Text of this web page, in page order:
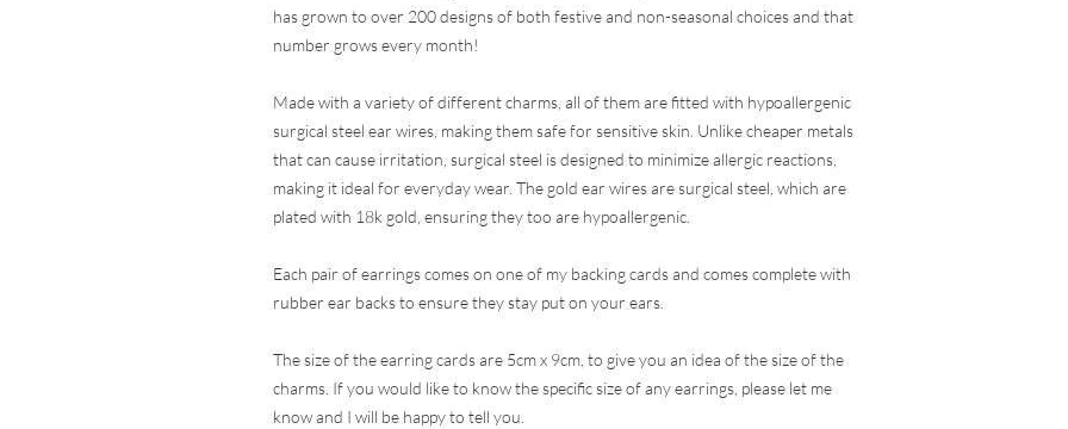
has grown to over 200 designs of both festive and non-seasonal choices and that
number grows every month!
Made with a variety of different charms, all of them are fitted with hypoallergenic
surgical steel ear wires, making them safe for sensitive skin. Unlike cheaper metals
that can cause irritation, surgical steel is designed to minimize allergic reactions,
making it ideal for everyday wear. The gold ear wires are surgical steel, which are
plated with 18k gold, ensuring they too are hypoallergenic.
Each pair of earrings comes on one of my backing cards and comes complete with
rubber ear backs to ensure they stay put on your ears.
The size of the earring cards are 5cm x 9cm, to give you an idea of the size of the
charms. If you would like to know the specific size of any earrings, please let me
know and I will be happy to tell you.